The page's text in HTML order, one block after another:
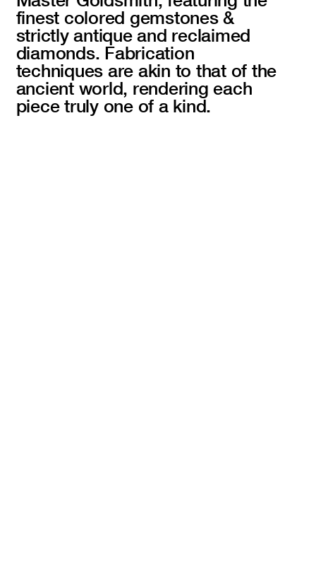
finest colored gemstones &
strictly antique and reclaimed
diamonds. Fabrication
techniques are akin to that of the
ancient world, rendering each
piece truly one of a kind.